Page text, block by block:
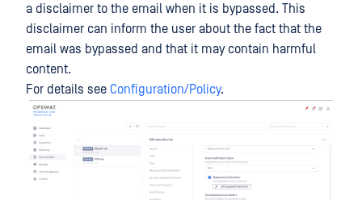
a disclaimer to the email when it is bypassed. This
disclaimer can inform the user about the fact that the
email was bypassed and that it may contain harmful
content.
For details see Configuration/Policy.